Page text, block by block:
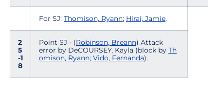
For SJ: Thomison, Ryann; Hirai, Jamie.
2
5
-1
8
Point SJ - (Robinson, Breann) Attack
error by DeCOURSEY, Kayla (block by Th
omison, Ryann; Vido, Fernanda).